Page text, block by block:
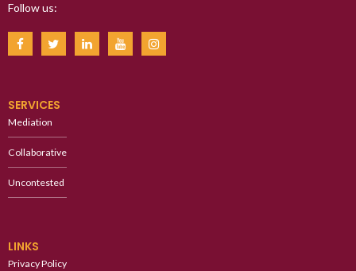
Follow us:
SERVICES
Mediation
Collaborative
Uncontested
LINKS
Privacy Policy